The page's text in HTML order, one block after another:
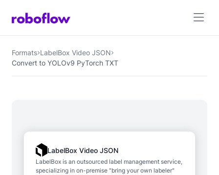
Formats LabelBox Video JSON
Convert to YOLOv9 PyTorch TXT
LabelBox Video JSON
LabelBox is an outsourced label management service,
specializing in on-premise "bring your own labeler"